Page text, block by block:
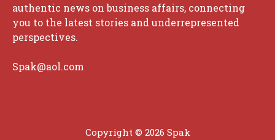
authentic news on business affairs, connecting
you to the latest stories and underrepresented
perspectives.
Spak@aol.com
Copyright © 2026 Spak